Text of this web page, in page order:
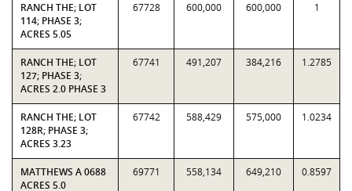
RANCH THE; LOT
114; PHASE 3;
ACRES 5.05
67728 600,000 600,000 1
RANCH THE; LOT
127; PHASE 3;
ACRES 2.0 PHASE 3
67741 491,207 384,216 1.2785
RANCH THE; LOT
128R; PHASE 3;
ACRES 3.23
67742 588,429 575,000 1.0234
MATTHEWS A 0688
ACRES 5.0
69771 558,134 649,210 0.8597